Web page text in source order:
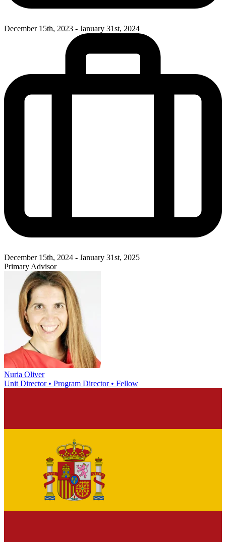
December 15th, 2023 - January 31st, 2024
December 15th, 2024 - January 31st, 2025
Primary Advisor
Nuria Oliver
Unit Director • Program Director • Fellow